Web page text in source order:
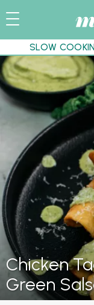
SLOW
Chicken
Green